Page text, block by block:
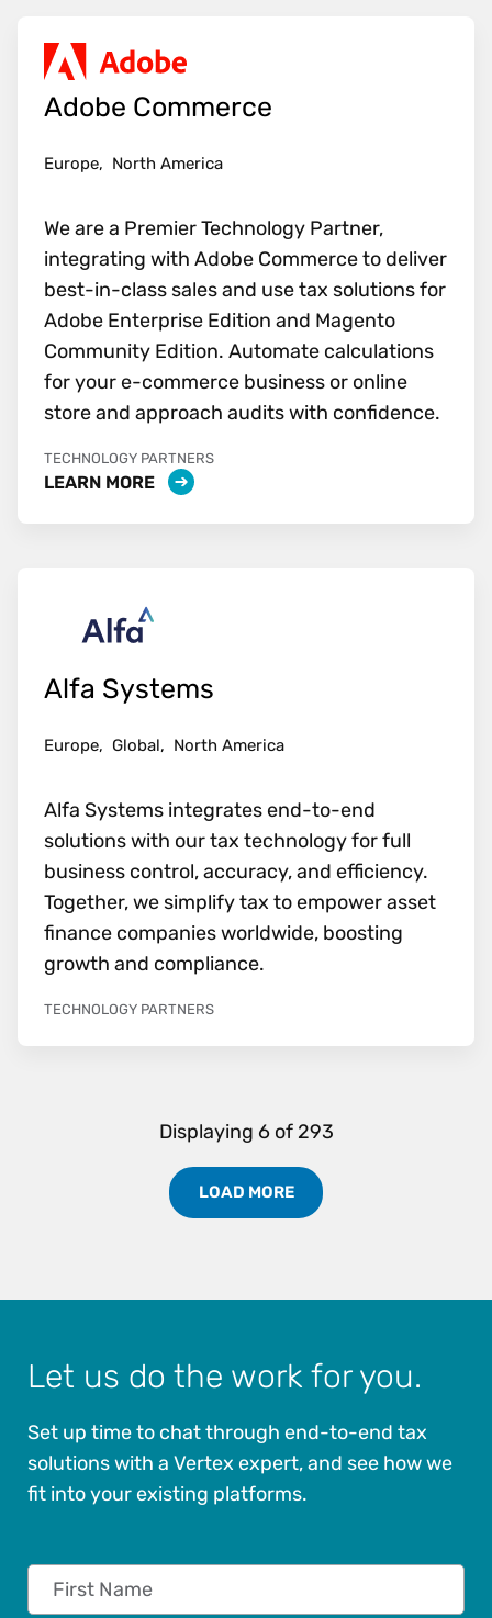
Adobe Commerce
Europe, North America
We are a Premier Technology Partner,
integrating with Adobe Commerce to deliver
best-in-class sales and use tax solutions for
Adobe Enterprise Edition and Magento
Community Edition. Automate calculations
for your e-commerce business or online
store and approach audits with confidence.
TECHNOLOGY PARTNERS
LEARN MORE
Alfa Systems
Europe, Global, North America
Alfa Systems integrates end-to-end
solutions with our tax technology for full
business control, accuracy, and efficiency.
Together, we simplify tax to empower asset
finance companies worldwide, boosting
growth and compliance.
TECHNOLOGY PARTNERS
Displaying 6of 293
Load More Partners Results
LOAD MORE
Let us do the work for you.
Set up time to chat through end-to-end tax
solutions with a Vertex expert, and see how we
fit into your existing platforms.
First Name